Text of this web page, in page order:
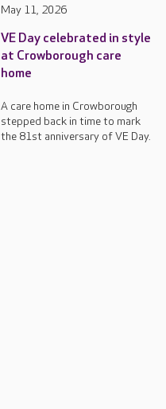
May 11, 2026
VE Day celebrated in style
at Crowborough care
home
A care home in Crowborough
stepped back in time to mark
the 81st anniversary of VE Day.